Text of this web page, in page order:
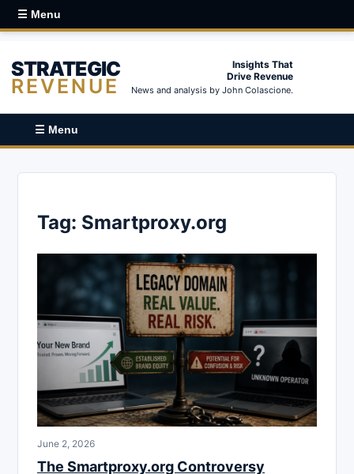
☰ Menu
STRATEGIC
REVENUE
Insights That
Drive Revenue
News and analysis by John Colascione.
☰ Menu
Tag: Smartproxy.org
June 2, 2026
The Smartproxy.org Controversy